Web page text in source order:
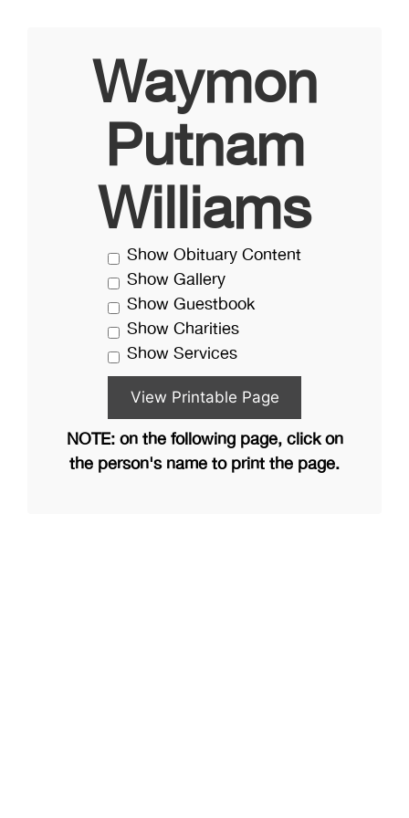
Waymon
Putnam
Williams
Show Obituary Content
Show Gallery
Show Guestbook
Show Charities
Show Services
NOTE: on the following page, click on
the person's name to print the page.